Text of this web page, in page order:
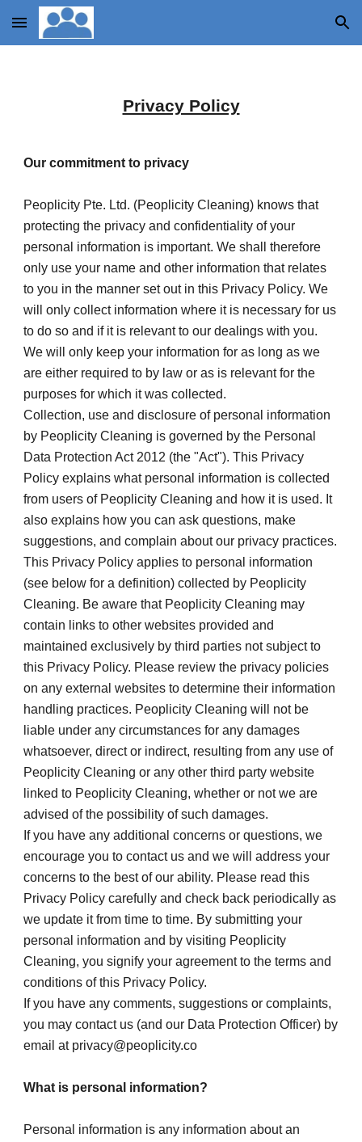
Skip to main content Skip to navigation
Privacy Policy
Our commitment to privacy
Peoplicity Pte. Ltd. (Peoplicity Cleaning) knows that
protecting the privacy and confidentiality of your
personal information is important. We shall therefore
only use your name and other information that relates
to you in the manner set out in this Privacy Policy. We
will only collect information where it is necessary for us
to do so and if it is relevant to our dealings with you.
We will only keep your information for as long as we
are either required to by law or as is relevant for the
purposes for which it was collected.
Collection, use and disclosure of personal information
by Peoplicity Cleaning is governed by the Personal
Data Protection Act 2012 (the "Act"). This Privacy
Policy explains what personal information is collected
from users of Peoplicity Cleaning and how it is used. It
also explains how you can ask questions, make
suggestions, and complain about our privacy practices.
This Privacy Policy applies to personal information
(see below for a definition) collected by Peoplicity
Cleaning. Be aware that Peoplicity Cleaning may
contain links to other websites provided and
maintained exclusively by third parties not subject to
this Privacy Policy. Please review the privacy policies
on any external websites to determine their information
handling practices. Peoplicity Cleaning will not be
liable under any circumstances for any damages
whatsoever, direct or indirect, resulting from any use of
Peoplicity Cleaning or any other third party website
linked to Peoplicity Cleaning, whether or not we are
advised of the possibility of such damages.
If you have any additional concerns or questions, we
encourage you to contact us and we will address your
concerns to the best of our ability. Please read this
Privacy Policy carefully and check back periodically as
we update it from time to time. By submitting your
personal information and by visiting Peoplicity
Cleaning, you signify your agreement to the terms and
conditions of this Privacy Policy.
If you have any comments, suggestions or complaints,
you may contact us (and our Data Protection Officer) by
email at privacy@peoplicity.co
What is personal information?
Personal information is any information about an